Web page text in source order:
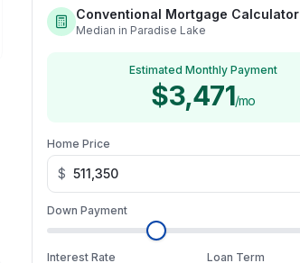
Conventional Mortgage Calculator
Median in Paradise Lake
Estimated Monthly Payment
$3,471/mo
Home Price
$
Down Payment
Interest Rate Loan Term